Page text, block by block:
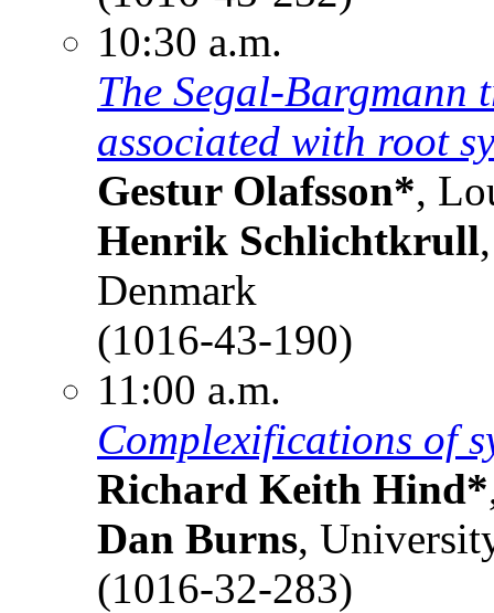
10:30 a.m.
The Segal-Bargmann
associated with root
Gestur Olafsson*,
Henrik Schlichtkrull
Denmark
(1016-43-190)
11:00 a.m.
Complexifications of
Richard Keith Hind*
Dan Burns,
(1016-32-283)